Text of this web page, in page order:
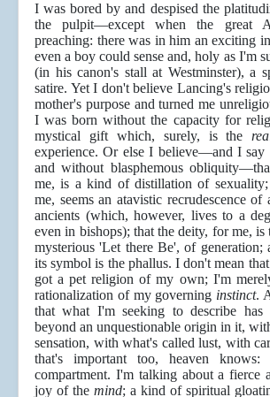
I was bored by and despised the
the pulpit—except when the great
preaching: there was in him an exciting
even a boy could sense and, holy as I'm
(in his canon's stall at Westminster), a
satire. Yet I don't believe Lancing's
mother's purpose and turned me
I was born without the capacity for
mystical gift which, surely, is the
experience. Or else I believe—and I
and without blasphemous
me, is a kind of distillation of
me, seems an atavistic recrudescence
ancients (which, however, lives to a
even in bishops); that the deity, for me,
mysterious 'Let there Be', of generation;
its symbol is the phallus. I don't mean
got a pet religion of my own; I'm
rationalization of my governing instinct.
that what I'm seeking to describe has
beyond an unquestionable origin in it,
sensation, with what's called lust, with
that's important too, heaven
compartment. I'm talking about a fierce
joy of the mind; a kind of spiritual